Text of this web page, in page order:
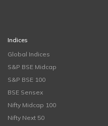
Indices
Global Indices
S&P BSE Midcap
S&P BSE 100
BSE Sensex
Nifty Midcap 100
Nifty Next 50